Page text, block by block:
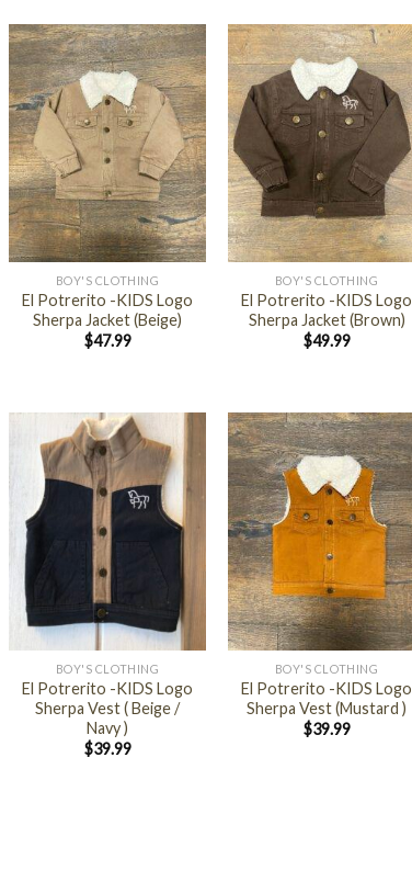
+
BOY'S CLOTHING
El Potrerito -KIDS Logo
Sherpa Jacket (Beige)
$47.99
+
BOY'S CLOTHING
El Potrerito -KIDS Logo
Sherpa Jacket (Brown)
$49.99
+
BOY'S CLOTHING
El Potrerito -KIDS Logo
Sherpa Vest ( Beige /
Navy )
$39.99
+
BOY'S CLOTHING
El Potrerito -KIDS Logo
Sherpa Vest (Mustard )
$39.99